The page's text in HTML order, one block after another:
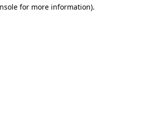
for more information).